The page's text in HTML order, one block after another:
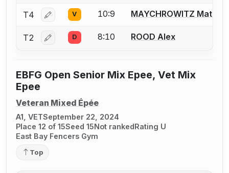
T4 Log in or create an account to report a bout
V 10:9 MAYCHROWITZ Matt
T2 Log in or create an account to report a bout
D 8:10 ROOD Alex
EBFG Open Senior Mix Epee, Vet Mix
Epee
Veteran Mixed Épée
A1, VETSeptember 22, 2024
Place 12 of 15Seed 15Not rankedRating U
East Bay Fencers Gym
Top